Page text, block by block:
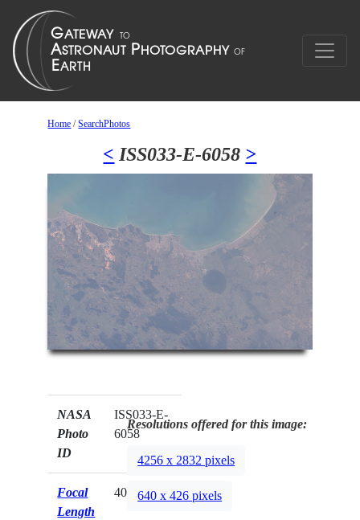
Home /SearchPhotos
< ISS033-E-6058 >
NASA
Photo
ID
ISS033-E-
6058
Focal
Length
400mm
Resolutions offered for this image:
4256 x 2832 pixels
640 x 426 pixels